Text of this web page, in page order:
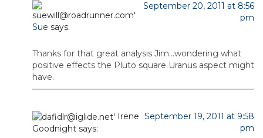
Sue says:
September 20, 2011 at 8:56
pm
Thanks for that great analysis Jim…wondering what
positive effects the Pluto square Uranus aspect might
have.
Irene
Goodnight says:
September 19, 2011 at 9:58
pm